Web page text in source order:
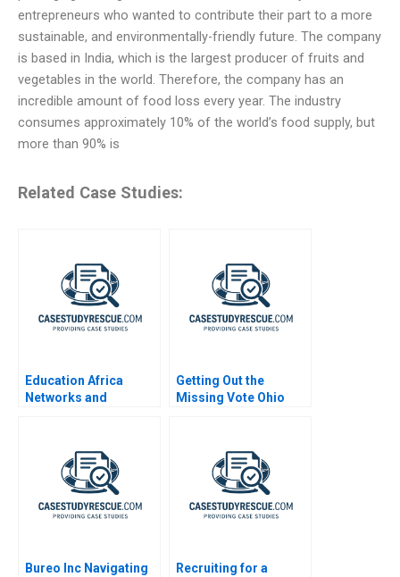
entrepreneurs who wanted to contribute their part to a more
sustainable, and environmentally-friendly future. The company
is based in India, which is the largest producer of fruits and
vegetables in the world. Therefore, the company has an
incredible amount of food loss every year. The industry
consumes approximately 10% of the world’s food supply, but
more than 90% is
Related Case Studies:
Education Africa
Networks and
Getting Out the
Missing Vote Ohio
Bureo Inc Navigating
Recruiting for a